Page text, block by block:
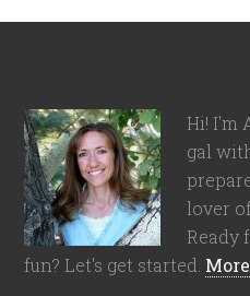
Hi! I'm
gal
lover
Ready
fun? Let's get started.